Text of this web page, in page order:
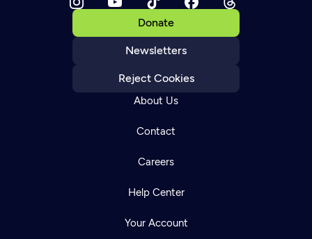
Donate
Newsletters
Reject Cookies
About Us
Contact
Careers
Help Center
Your Account